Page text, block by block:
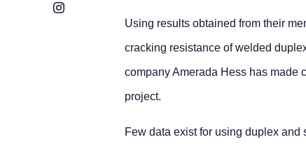
Instagram
Using results obtained from their
cracking resistance of welded
company Amerada Hess has made
project.
Few data exist for using duplex